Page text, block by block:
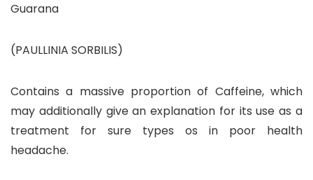
Guarana
(PAULLINIA SORBILIS)
Contains a massive proportion of Caffeine, which
may additionally give an explanation for its use as a
treatment for sure types os in poor health
headache.